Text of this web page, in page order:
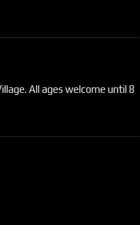
All ages welcome until 8